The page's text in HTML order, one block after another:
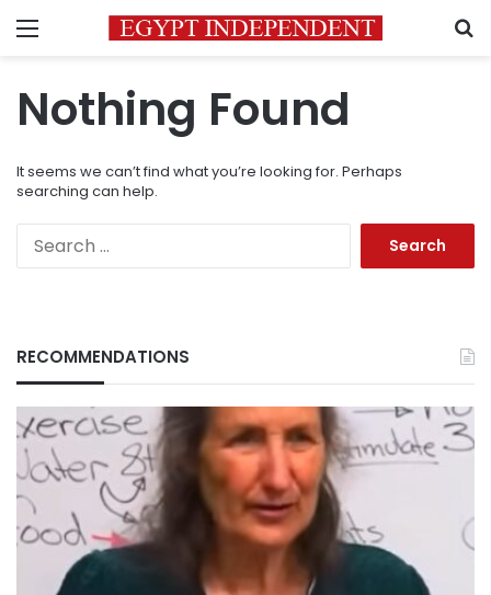
Menu
Nothing Found
It seems we can’t find what you’re looking for. Perhaps
searching can help.
RECOMMENDATIONS